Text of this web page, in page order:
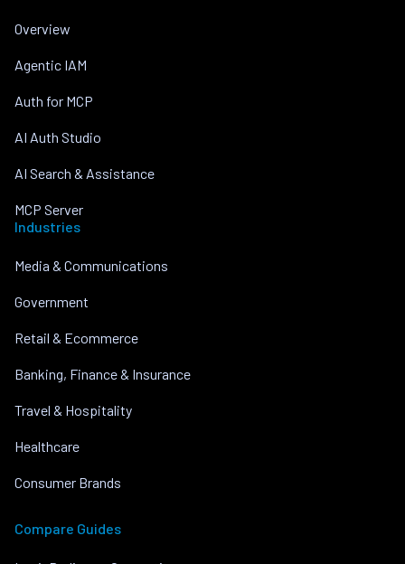
Overview
Agentic IAM
Auth for MCP
AI Auth Studio
AI Search & Assistance
MCP Server
Industries
Media & Communications
Government
Retail & Ecommerce
Banking, Finance & Insurance
Travel & Hospitality
Healthcare
Consumer Brands
Compare Guides